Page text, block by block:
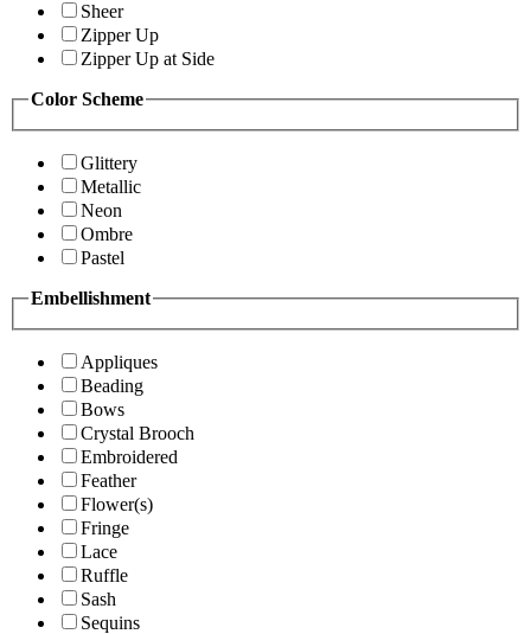
Sheer
Zipper Up
Zipper Up at Side
Color Scheme
Glittery
Metallic
Neon
Ombre
Pastel
Embellishment
Appliques
Beading
Bows
Crystal Brooch
Embroidered
Feather
Flower(s)
Fringe
Lace
Ruffle
Sash
Sequins